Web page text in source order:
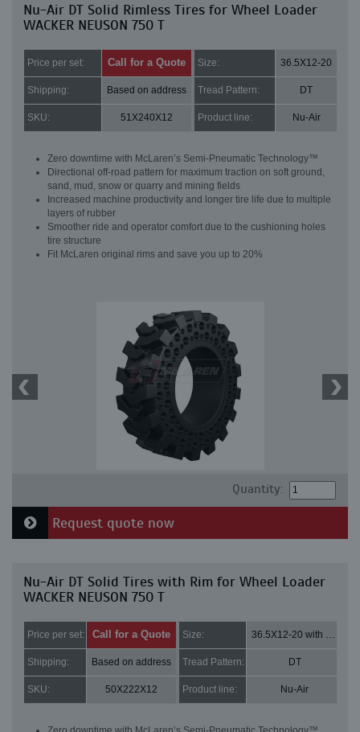
Nu-Air DT Solid Rimless Tires for Wheel Loader
WACKER NEUSON 750 T
Price per set: Call for a Quote Size: 36.5X12-20
Shipping: Based on address Tread Pattern: DT
SKU: 51X240X12 Product line: Nu-Air
Zero downtime with McLaren’s Semi-Pneumatic Technology™
Directional off-road pattern for maximum traction on soft ground,
sand, mud, snow or quarry and mining fields
Increased machine productivity and longer tire life due to multiple
layers of rubber
Smoother ride and operator comfort due to the cushioning holes
tire structure
Fit McLaren original rims and save you up to 20%
Quantity:
Request quote now
Nu-Air DT Solid Tires with Rim for Wheel Loader
WACKER NEUSON 750 T
Price per set: Call for a Quote Size: 36.5X12-20 with 8 bolt holes
Shipping: Based on address Tread Pattern: DT
SKU: 50X222X12 Product line: Nu-Air